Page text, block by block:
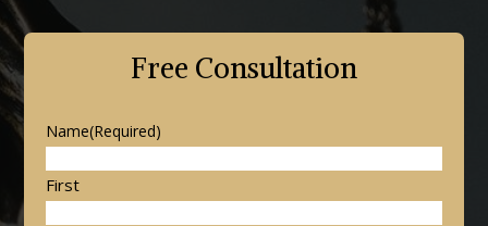
Free Consultation
Name(Required)
First